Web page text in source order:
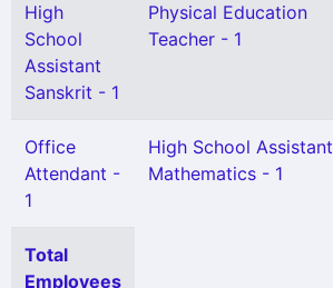
High
School
Assistant
Sanskrit - 1
Physical Education
Teacher - 1
Office
Attendant -
1
High School Assistant
Mathematics - 1
Total
Employees